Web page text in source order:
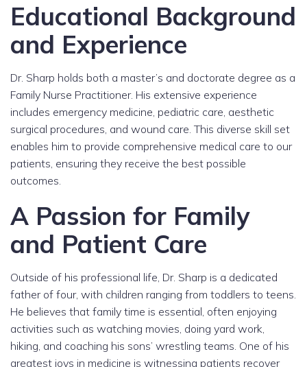
Educational Background
and Experience
Dr. Sharp holds both a master’s and doctorate degree as a
Family Nurse Practitioner. His extensive experience
includes emergency medicine, pediatric care, aesthetic
surgical procedures, and wound care. This diverse skill set
enables him to provide comprehensive medical care to our
patients, ensuring they receive the best possible
outcomes.
A Passion for Family
and Patient Care
Outside of his professional life, Dr. Sharp is a dedicated
father of four, with children ranging from toddlers to teens.
He believes that family time is essential, often enjoying
activities such as watching movies, doing yard work,
hiking, and coaching his sons’ wrestling teams. One of his
greatest joys in medicine is witnessing patients recover